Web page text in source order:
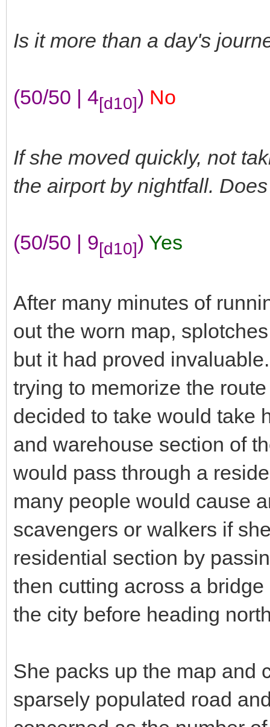
Is it more than a day's
(50/50 | 4[d10]) No
If she moved quickly, not
the airport by nightfall.
(50/50 | 9[d10]) Yes
After many minutes of
out the worn map,
but it had proved
trying to memorize the
decided to take would take
and warehouse section of
would pass through a
many people would cause
scavengers or walkers if
residential section by
then cutting across a
the city before heading
She packs up the map and
sparsely populated road